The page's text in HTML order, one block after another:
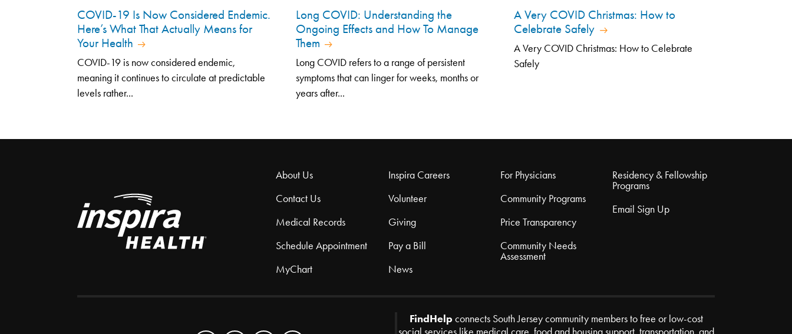
COVID-19 Is Now Considered Endemic.
Here’s What That Actually Means for
Your Health
COVID-19 is now considered endemic,
meaning it continues to circulate at predictable
levels rather...
Long COVID: Understanding the
Ongoing Effects and How To Manage
Them
Long COVID refers to a range of persistent
symptoms that can linger for weeks, months or
years after...
A Very COVID Christmas: How to
Celebrate Safely
A Very COVID Christmas: How to Celebrate
Safely
About Us
Contact Us
Medical Records
Schedule Appointment
MyChart
Inspira Careers
Volunteer
Giving
Pay a Bill
News
For Physicians
Community Programs
Price Transparency
Community Needs
Assessment
Residency & Fellowship
Programs
Email Sign Up
FindHelpconnects South Jersey community members to free or low-cost